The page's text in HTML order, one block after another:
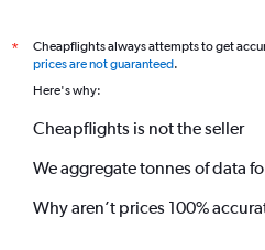
*
Cheapflights always attempts to get
prices are not guaranteed.
Here's why:
Cheapflights is not the seller
We aggregate tonnes of data
Why aren’t prices 100%